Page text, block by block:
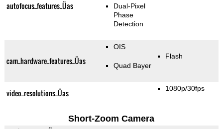
autofocus_features_Üas
Dual-Pixel
Phase
Detection
cam_hardware_features_Üas
OIS
Quad Bayer
Flash
video_resolutions_Üas 1080p/30fps
Short-Zoom Camera